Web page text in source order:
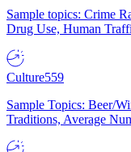
Sample topics: Crime
Drug Use, Human
Culture559
Sample Topics: Beer/
Traditions, Average